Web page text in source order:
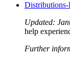
Updated:
help
Further